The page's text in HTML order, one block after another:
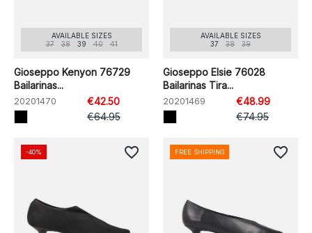
AVAILABLE SIZES
37
38 39 40 41
Gioseppo Kenyon 76729
Bailarinas...
20201470
€42.50
€64.95
AVAILABLE SIZES
37
38 39
Gioseppo Elsie 76028
Bailarinas Tira...
20201469
€48.99
€74.95
-40% favorite_border FREE SHIPPING favorite_border